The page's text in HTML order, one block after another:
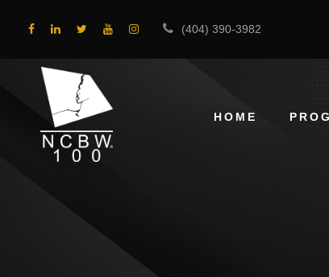
(404) 390-3982
HOME